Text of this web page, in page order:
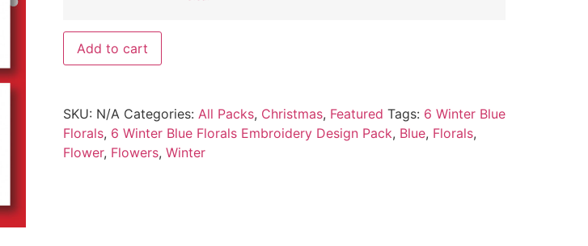
Add to cart
SKU: N/A Categories: All Packs, Christmas, Featured Tags: 6 Winter Blue
Florals, 6 Winter Blue Florals Embroidery Design Pack, Blue, Florals,
Flower, Flowers, Winter